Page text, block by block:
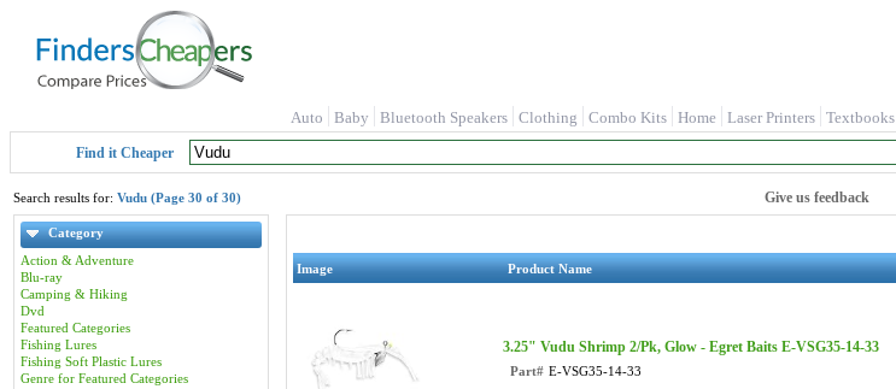
Auto Baby Bluetooth Speakers Clothing Combo Kits Home Laser Printers Textbooks
Find it Cheaper
Search results for: Vudu (Page 30 of 30) Give us feedback
Category
Action & Adventure
Blu-ray
Camping & Hiking
Dvd
Featured Categories
Fishing Lures
Fishing Soft Plastic Lures
Genre for Featured Categories
Image Product Name
3.25" Vudu Shrimp 2/Pk, Glow - Egret Baits E-VSG35-14-33
Part# E-VSG35-14-33